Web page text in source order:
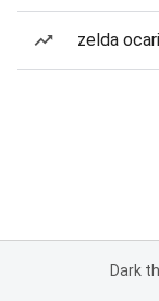
zelda
Dark